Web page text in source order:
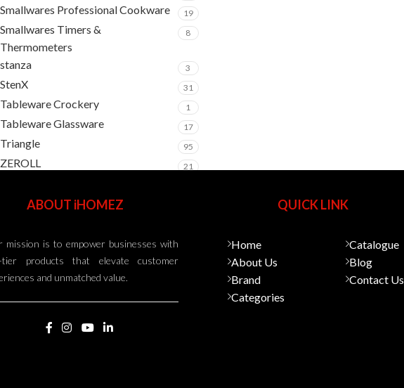
Smallwares Professional Cookware 19
Smallwares Timers &
Thermometers
8
stanza 3
StenX 31
Tableware Crockery 1
Tableware Glassware 17
Triangle 95
ZEROLL 21
ABOUT iHOMEZ
mission is to empower businesses with
tier products that elevate customer
and unmatched value.
QUICK LINK
Home
About Us
Brand
Categories
Catalogue
Blog
Contact Us